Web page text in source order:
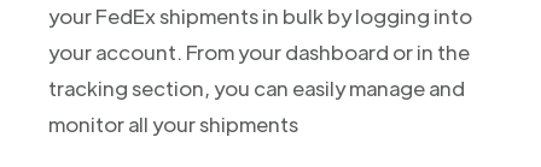
your FedEx shipments in bulk by logging into
your account. From your dashboard or in the
tracking section, you can easily manage and
monitor all your shipments